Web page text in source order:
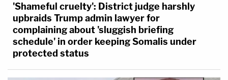
'Shameful cruelty': District judge harshly
upbraids Trump admin lawyer for
complaining about 'sluggish briefing
schedule' in order keeping Somalis under
protected status